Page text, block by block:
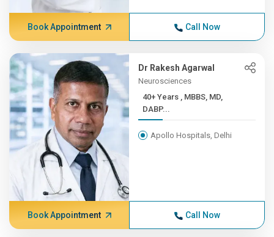
Book Appointment Call Now
Dr Rakesh Agarwal
Neurosciences
40+ Years , MBBS, MD,
DABP...
Apollo Hospitals, Delhi
Book Appointment Call Now